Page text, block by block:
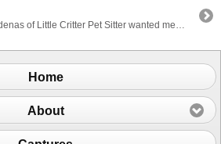
My pet sitter friend Ines Cardenas of Little Critter Pet Sitter wanted me to take pictures of her with her clients and I wanted a chance to build more of my portfolio. So we had a minishoot day of some cool dogs. The great thing about Ines is that besides the fact that she’s trained […]
Home
About